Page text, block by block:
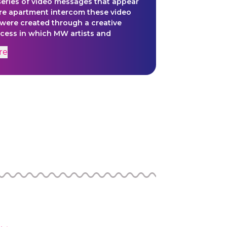
apartment intercom these video
created through a creative
in which MW artists and
given loose prompts that
jumping off point for their own